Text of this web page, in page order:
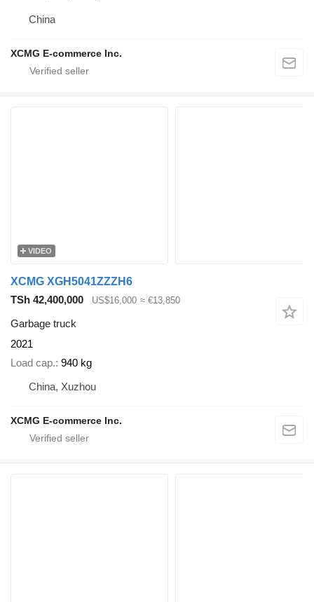
China
XCMG E-commerce Inc.
VIDEO
XCMG XGH5041ZZZH6
TSh 42,400,000
US$16,000 ≈ €13,850
Garbage truck
2021
Load cap. 940 kg
China, Xuzhou
XCMG E-commerce Inc.